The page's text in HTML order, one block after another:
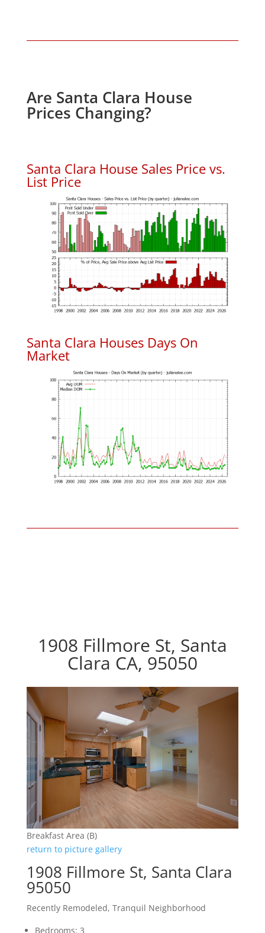
Are Santa Clara House
Prices Changing?
Santa Clara House Sales Price vs.
List Price
Santa Clara Houses Days On
Market
1908 Fillmore St, Santa
Clara CA, 95050
Breakfast Area (B)
return to picture gallery
1908 Fillmore St, Santa Clara
95050
Recently Remodeled, Tranquil Neighborhood
Bedrooms: 3